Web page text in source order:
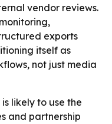
vendor reviews.
exports
itself as
not just media
likely to use the
and partnership